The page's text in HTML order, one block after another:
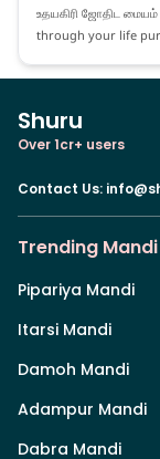
உதயகிரி ஜோதிட
through your life
Shuru
Over 1cr+ users
Contact Us:
Trending Mandi
Pipariya Mandi
Itarsi Mandi
Damoh Mandi
Adampur Mandi
Dabra Mandi